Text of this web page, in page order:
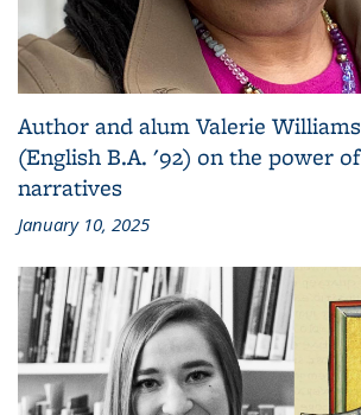
Author and alum Valerie
(English B.A. '92) on the power
narratives
January 10, 2025